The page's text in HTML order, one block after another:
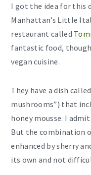
I got the idea for this
Manhattan’s Little
restaurant called
fantastic food,
vegan cuisine.
They have a dish
mushrooms”) that
honey mousse. I
But the combination
enhanced by sherry
its own and not